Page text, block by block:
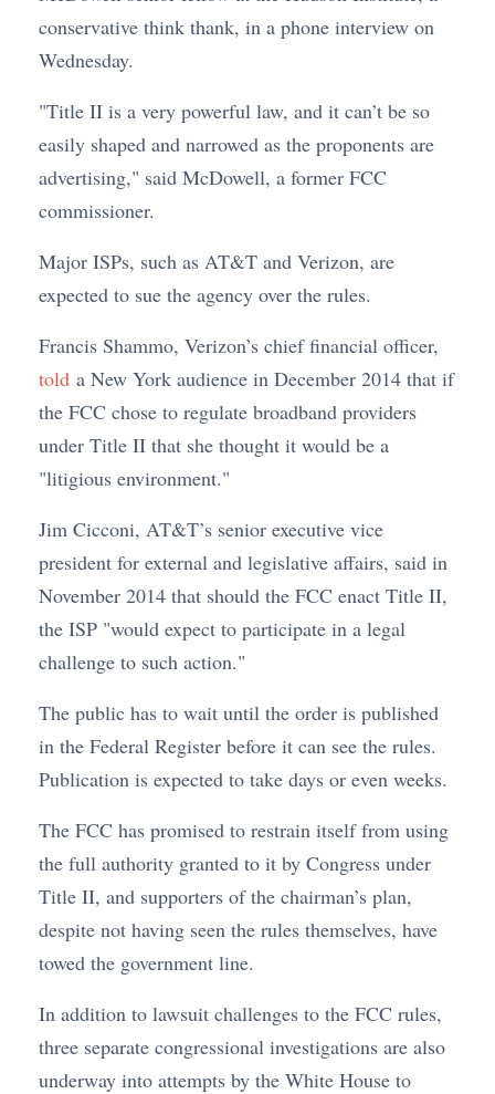
conservative think thank, in a phone interview on
Wednesday.
"Title II is a very powerful law, and it can’t be so
easily shaped and narrowed as the proponents are
advertising," said McDowell, a former FCC
commissioner.
Major ISPs, such as AT&T and Verizon, are
expected to sue the agency over the rules.
Francis Shammo, Verizon’s chief financial officer,
told a New York audience in December 2014 that if
the FCC chose to regulate broadband providers
under Title II that she thought it would be a
"litigious environment."
Jim Cicconi, AT&T’s senior executive vice
president for external and legislative affairs, said in
November 2014 that should the FCC enact Title II,
the ISP "would expect to participate in a legal
challenge to such action."
The public has to wait until the order is published
in the Federal Register before it can see the rules.
Publication is expected to take days or even weeks.
The FCC has promised to restrain itself from using
the full authority granted to it by Congress under
Title II, and supporters of the chairman’s plan,
despite not having seen the rules themselves, have
towed the government line.
In addition to lawsuit challenges to the FCC rules,
three separate congressional investigations are also
underway into attempts by the White House to